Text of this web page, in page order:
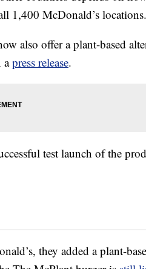
1,400 McDonald’s locations.
also offer a plant-based
apress release.
test launch of the
they added a plant-